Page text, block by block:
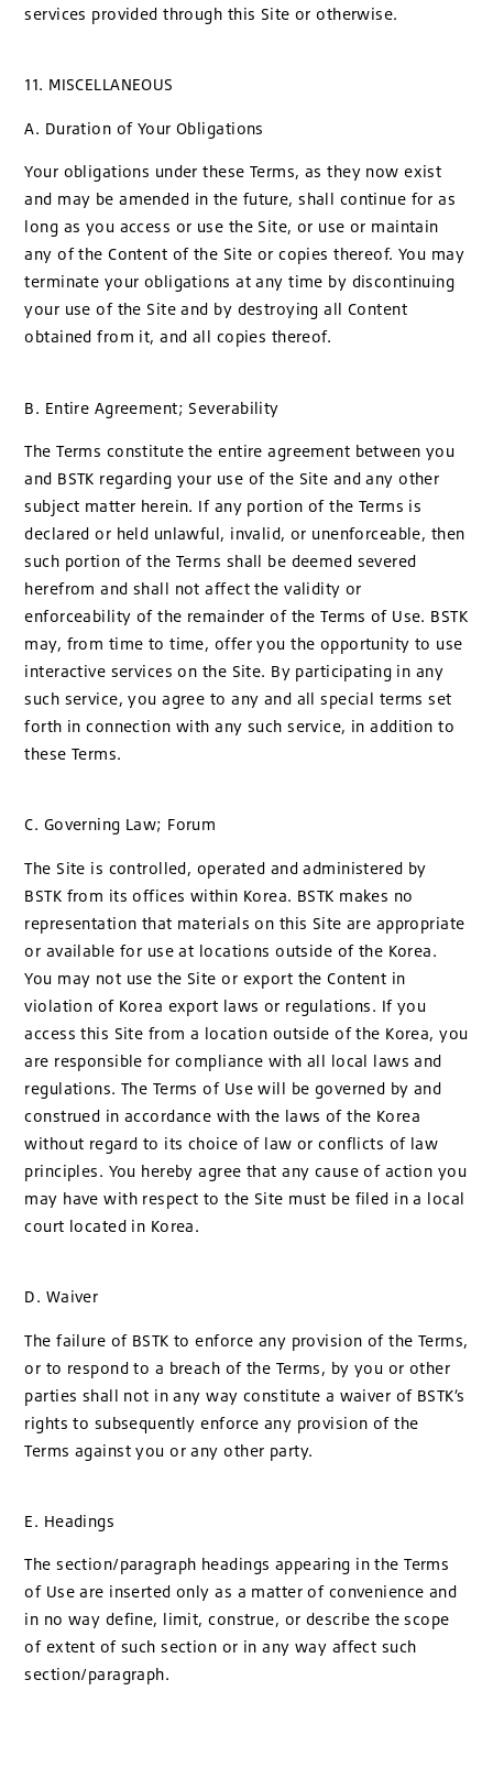
services provided through this Site or otherwise.
11. MISCELLANEOUS
A. Duration of Your Obligations
Your obligations under these Terms, as they now exist
and may be amended in the future, shall continue for as
long as you access or use the Site, or use or maintain
any of the Content of the Site or copies thereof. You may
terminate your obligations at any time by discontinuing
your use of the Site and by destroying all Content
obtained from it, and all copies thereof.
B. Entire Agreement; Severability
The Terms constitute the entire agreement between you
and BSTK regarding your use of the Site and any other
subject matter herein. If any portion of the Terms is
declared or held unlawful, invalid, or unenforceable, then
such portion of the Terms shall be deemed severed
herefrom and shall not affect the validity or
enforceability of the remainder of the Terms of Use. BSTK
may, from time to time, offer you the opportunity to use
interactive services on the Site. By participating in any
such service, you agree to any and all special terms set
forth in connection with any such service, in addition to
these Terms.
C. Governing Law; Forum
The Site is controlled, operated and administered by
BSTK from its offices within Korea. BSTK makes no
representation that materials on this Site are appropriate
or available for use at locations outside of the Korea.
You may not use the Site or export the Content in
violation of Korea export laws or regulations. If you
access this Site from a location outside of the Korea, you
are responsible for compliance with all local laws and
regulations. The Terms of Use will be governed by and
construed in accordance with the laws of the Korea
without regard to its choice of law or conflicts of law
principles. You hereby agree that any cause of action you
may have with respect to the Site must be filed in a local
court located in Korea.
D. Waiver
The failure of BSTK to enforce any provision of the Terms,
or to respond to a breach of the Terms, by you or other
parties shall not in any way constitute a waiver of BSTK’s
rights to subsequently enforce any provision of the
Terms against you or any other party.
E. Headings
The section/paragraph headings appearing in the Terms
of Use are inserted only as a matter of convenience and
in no way define, limit, construe, or describe the scope
of extent of such section or in any way affect such
section/paragraph.